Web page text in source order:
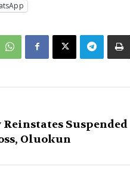
Reinstates Suspended
Oluokun